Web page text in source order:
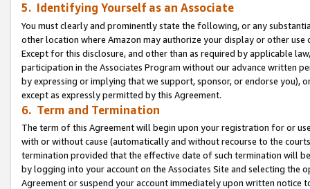
5. Identifying Yourself as an Associate
You must clearly and prominently state the following, or any
other location where Amazon may authorize your display or other use
Except for this disclosure, and other than as required by applicable
participation in the Associates Program without our advance written
by expressing or implying that we support, sponsor, or endorse you),
except as expressly permitted by this Agreement.
6. Term and Termination
The term of this Agreement will begin upon your registration for or
with or without cause (automatically and without recourse to the
termination provided that the effective date of such termination will
by logging into your account on the Associates Site and selecting the
Agreement or suspend your account immediately upon written